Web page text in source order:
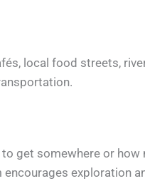
local food streets,
get somewhere or
exploration